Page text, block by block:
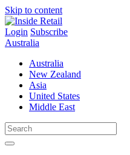
Skip to content
Login Subscribe
Australia
Australia
New Zealand
Asia
United States
Middle East